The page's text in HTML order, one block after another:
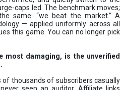
caps led. The benchmark moves;
same: “we beat the market.” A
— applied uniformly across all
this game. You can no longer pick
most damaging, is the unverified
thousands of subscribers casually
seen an auditor. Affiliate links